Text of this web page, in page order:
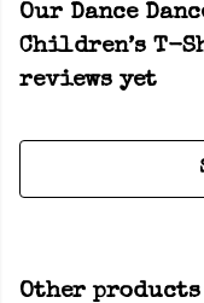
Our Dance
Children’s T-
reviews yet
Other